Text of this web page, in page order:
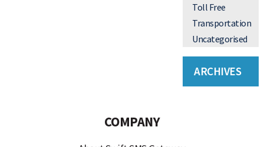
Toll Free
Transportation
Uncategorised
ARCHIVES
COMPANY